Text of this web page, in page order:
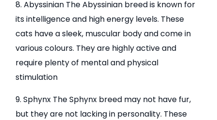
8. Abyssinian The Abyssinian breed is known for
its intelligence and high energy levels. These
cats have a sleek, muscular body and come in
various colours. They are highly active and
require plenty of mental and physical
stimulation
9. Sphynx The Sphynx breed may not have fur,
but they are not lacking in personality. These